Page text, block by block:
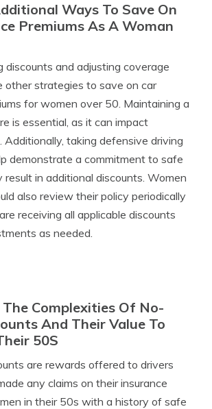
Ways To Save On
Premiums As A Woman
discounts and adjusting coverage
other strategies to save on car
for women over 50. Maintaining a
is essential, as it can impact
Additionally, taking defensive driving
demonstrate a commitment to safe
result in additional discounts. Women
also review their policy periodically
receiving all applicable discounts
as needed.
Complexities Of No-
And Their Value To
50S
are rewards offered to drivers
any claims on their insurance
in their 50s with a history of safe